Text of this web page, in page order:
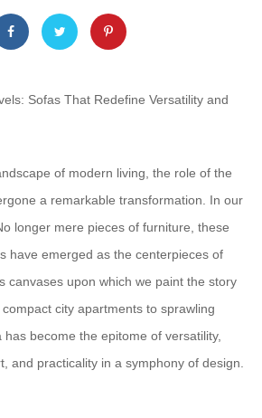
of modern living, the role of the
a remarkable transformation. In our
longer mere pieces of furniture, these
have emerged as the centerpieces of
canvases upon which we paint the story
city apartments to sprawling
become the epitome of versatility,
and practicality in a symphony of design.